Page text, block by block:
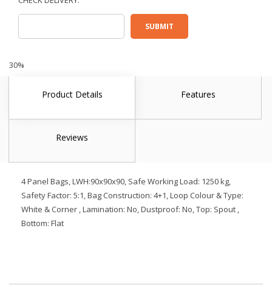
30%
Product Details Features
Reviews
4 Panel Bags, LWH:90x90x90, Safe Working Load: 1250 kg,
Safety Factor: 5:1, Bag Construction: 4+1, Loop Colour & Type:
White & Corner , Lamination: No, Dustproof: No, Top: Spout ,
Bottom: Flat